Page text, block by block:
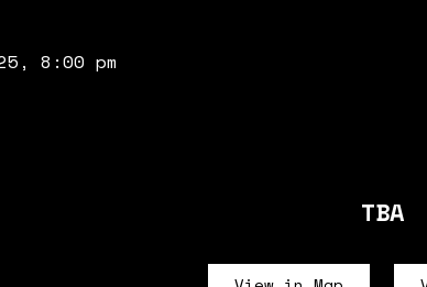
8:00 pm
TBA